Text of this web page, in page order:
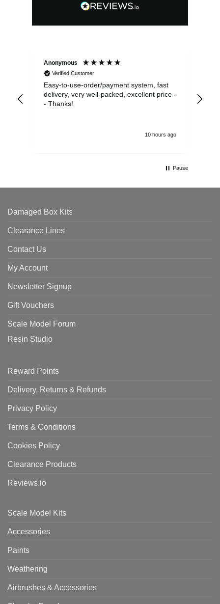
Anonymous
Verified Customer
Easy-to-use-order/payment system, fast
delivery, very well-packed, excellent price -
- Thanks!
10 hours ago
Pause
Damaged Box Kits
Clearance Lines
Contact Us
My Account
Newsletter Signup
Gift Vouchers
Scale Model Forum
Resin Studio
Reward Points
Delivery, Returns & Refunds
Privacy Policy
Terms & Conditions
Cookies Policy
Clearance Products
Reviews.io
Scale Model Kits
Accessories
Paints
Weathering
Airbrushes & Accessories